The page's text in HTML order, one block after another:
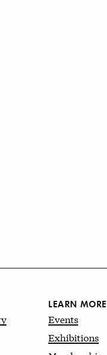
LEARN MORE
Events
Exhibitions